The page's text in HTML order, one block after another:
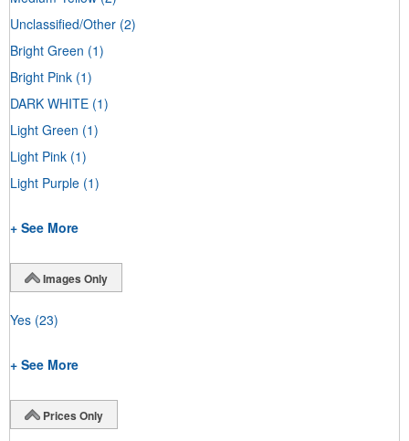
Unclassified/Other (2)
Bright Green (1)
Bright Pink (1)
DARK WHITE (1)
Light Green (1)
Light Pink (1)
Light Purple (1)
+ See More
Images Only
Yes (23)
+ See More
Prices Only